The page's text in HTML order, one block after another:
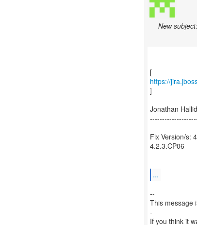
New
https://
]
Jonathan
Fix Version/s:
4.2.3.CP06
...
--
This message
-